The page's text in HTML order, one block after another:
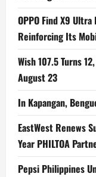
OPPO Find X9
Reinforcing Its
Wish 107.5 Turns
August 23
In Kapangan,
EastWest Renews
Year PHILTOA
Pepsi Philippines